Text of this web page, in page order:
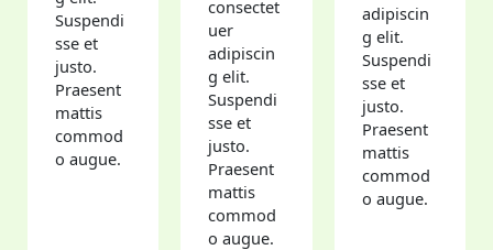
Suspendi
sse et
justo.
Praesent
mattis
commod
o augue.
consectet
uer
adipiscin
g elit.
Suspendi
sse et
justo.
Praesent
mattis
commod
o augue.
adipiscin
g elit.
Suspendi
sse et
justo.
Praesent
mattis
commod
o augue.